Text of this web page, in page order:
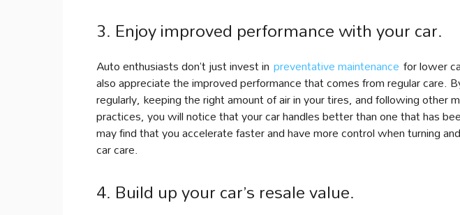
3. Enjoy improved performance with your car.
Auto enthusiasts don’t just invest in preventative maintenance for lower
also appreciate the improved performance that comes from regular care.
regularly, keeping the right amount of air in your tires, and following other
practices, you will notice that your car handles better than one that has
may find that you accelerate faster and have more control when turning
car care.
4. Build up your car’s resale value.